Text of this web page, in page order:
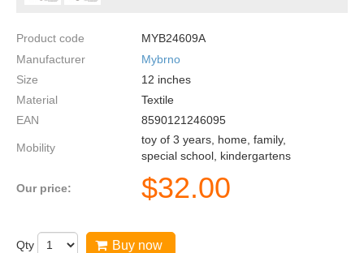
Product code
MYB24609A
Manufacturer
Mybrno
Size
12 inches
Material
Textile
EAN
8590121246095
Mobility
toy of 3 years, home, family,
special school, kindergartens
Our price: $32.00
Qty Buy now